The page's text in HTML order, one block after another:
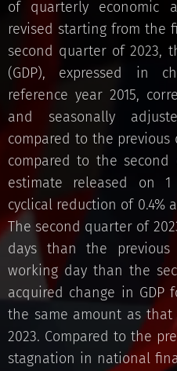
of quarterly economic
revised starting from the
second quarter of 2023,
(GDP), expressed in
reference year 2015,
and seasonally
compared to the
compared to the second
estimate released on
cyclical reduction of 0.4%
The second quarter of
days than the
working day than the
acquired change in GDP
the same amount as that
2023. Compared to the
stagnation in national